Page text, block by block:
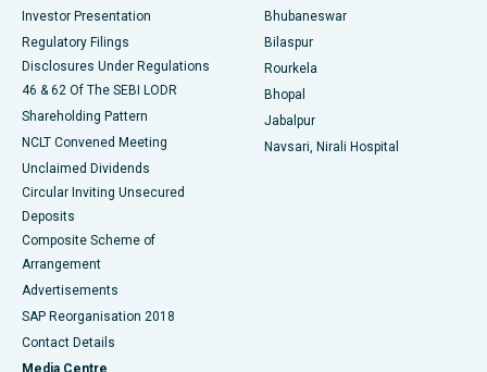
Investor Presentation
Regulatory Filings
Disclosures Under Regulations
46 & 62 Of The SEBI LODR
Shareholding Pattern
NCLT Convened Meeting
Unclaimed Dividends
Circular Inviting Unsecured
Deposits
Composite Scheme of
Arrangement
Advertisements
SAP Reorganisation 2018
Contact Details
Media Centre
Bhubaneswar
Bilaspur
Rourkela
Bhopal
Jabalpur
Navsari, Nirali Hospital